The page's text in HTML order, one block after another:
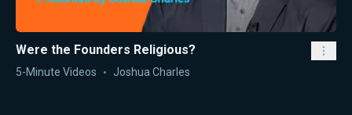
Were the Founders Religious?
5-Minute Videos Joshua Charles